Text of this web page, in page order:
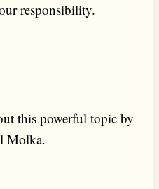
responsibility.
this powerful topic by
Molka.